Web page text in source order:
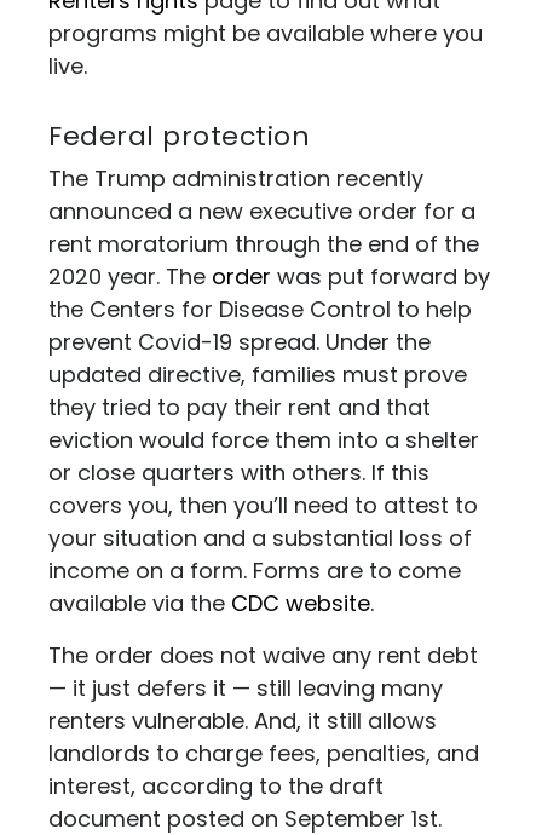
programs might be available where you
live.
Federal protection
The Trump administration recently
announced a new executive order for a
rent moratorium through the end of the
2020 year. The order was put forward by
the Centers for Disease Control to help
prevent Covid-19 spread. Under the
updated directive, families must prove
they tried to pay their rent and that
eviction would force them into a shelter
or close quarters with others. If this
covers you, then you’ll need to attest to
your situation and a substantial loss of
income on a form. Forms are to come
available via the CDC website.
The order does not waive any rent debt
— it just defers it — still leaving many
renters vulnerable. And, it still allows
landlords to charge fees, penalties, and
interest, according to the draft
document posted on September 1st.